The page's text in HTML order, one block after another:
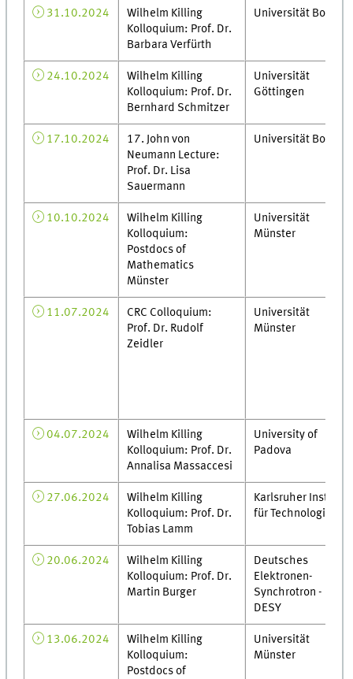
31.10.2024
Wilhelm Killing
Kolloquium: Prof. Dr.
Barbara Verfürth
Universität Bonn
24.10.2024
Wilhelm Killing
Kolloquium: Prof. Dr.
Bernhard Schmitzer
Universität
Göttingen
17.10.2024
17. John von
Neumann Lecture:
Prof. Dr. Lisa
Sauermann
Universität Bonn
10.10.2024
Wilhelm Killing
Kolloquium:
Postdocs of
Mathematics
Münster
Universität
Münster
11.07.2024
CRC Colloquium:
Prof. Dr. Rudolf
Zeidler
Universität
Münster
04.07.2024
Wilhelm Killing
Kolloquium: Prof. Dr.
Annalisa Massaccesi
University of
Padova
27.06.2024
Wilhelm Killing
Kolloquium: Prof. Dr.
Tobias Lamm
Karlsruher Institut
für Technologie
20.06.2024
Wilhelm Killing
Kolloquium: Prof. Dr.
Martin Burger
Deutsches
Elektronen-
Synchrotron -
DESY
13.06.2024
Wilhelm Killing
Kolloquium:
Postdocs of
Universität
Münster